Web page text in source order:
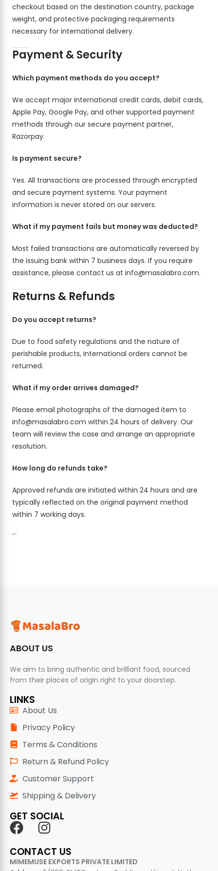
checkout based on the destination country, package
weight, and protective packaging requirements
necessary for international delivery.
Payment & Security
Which payment methods do you accept?
We accept major international credit cards, debit cards,
Apple Pay, Google Pay, and other supported payment
methods through our secure payment partner,
Razorpay.
Is payment secure?
Yes. All transactions are processed through encrypted
and secure payment systems. Your payment
information is never stored on our servers.
What if my payment fails but money was deducted?
Most failed transactions are automatically reversed by
the issuing bank within 7 business days. If you require
assistance, please contact us at info@masalabro.com.
Returns & Refunds
Do you accept returns?
Due to food safety regulations and the nature of
perishable products, international orders cannot be
returned.
What if my order arrives damaged?
Please email photographs of the damaged item to
info@masalabro.com within 24 hours of delivery. Our
team will review the case and arrange an appropriate
resolution.
How long do refunds take?
Approved refunds are initiated within 24 hours and are
typically reflected on the original payment method
within 7 working days.
“`
ABOUT US
We aim to bring authentic and brilliant food, sourced
from their places of origin right to your doorstep.
LINKS
About Us
Privacy Policy
Terms & Conditions
Return & Refund Policy
Customer Support
Shipping & Delivery
GET SOCIAL
CONTACT US
MIMEMUSE EXPORTS PRIVATE LIMITED